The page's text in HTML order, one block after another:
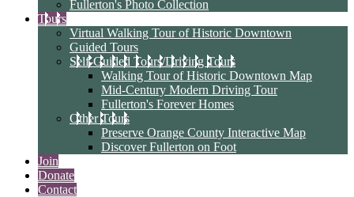
Fullerton's Photo Collection
Tours
Virtual Walking Tour of Historic Downtown
Guided Tours
Self-Guided Tours/Driving Tours
Walking Tour of Historic Downtown Map
Mid-Century Modern Driving Tour
Fullerton's Forever Homes
Other Tours
Preserve Orange County Interactive Map
Discover Fullerton on Foot
Join
Donate
Contact